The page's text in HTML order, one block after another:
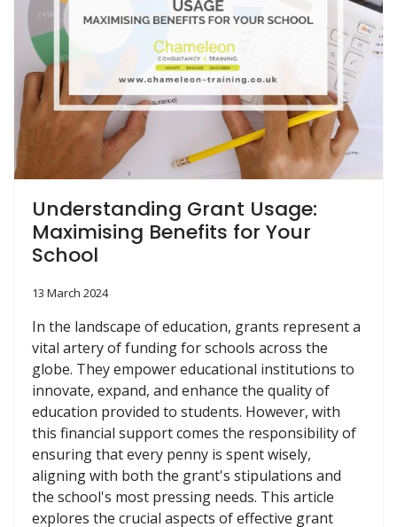
Understanding Grant Usage:
Maximising Benefits for Your
School
13 March 2024
In the landscape of education, grants represent a
vital artery of funding for schools across the
globe. They empower educational institutions to
innovate, expand, and enhance the quality of
education provided to students. However, with
this financial support comes the responsibility of
ensuring that every penny is spent wisely,
aligning with both the grant's stipulations and
the school's most pressing needs. This article
explores the crucial aspects of effective grant